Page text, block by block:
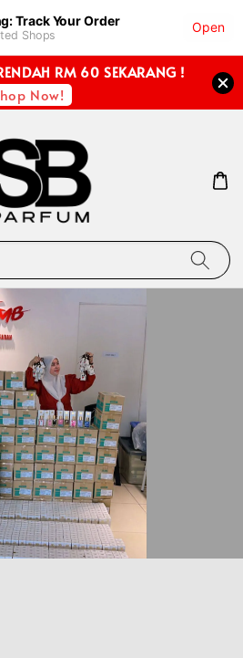
Track Your Order
Shops
Open
RM 60 SEKARANG !
Now!